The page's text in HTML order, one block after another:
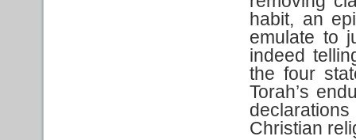
habit, an
emulate to
indeed
the four
Torah’s
Christian